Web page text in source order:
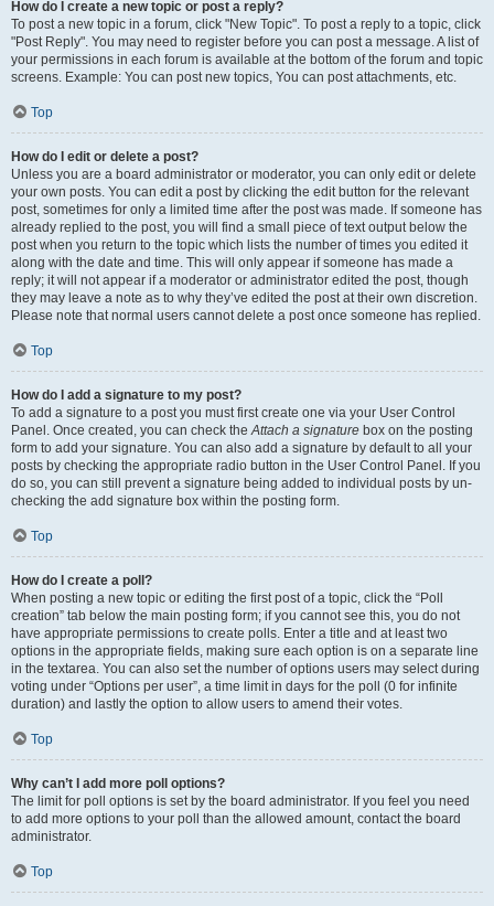
How do I create a new topic or post a reply?
To post a new topic in a forum, click "New Topic". To post a reply to a topic, click
"Post Reply". You may need to register before you can post a message. A list of
your permissions in each forum is available at the bottom of the forum and topic
screens. Example: You can post new topics, You can post attachments, etc.
Top
How do I edit or delete a post?
Unless you are a board administrator or moderator, you can only edit or delete
your own posts. You can edit a post by clicking the edit button for the relevant
post, sometimes for only a limited time after the post was made. If someone has
already replied to the post, you will find a small piece of text output below the
post when you return to the topic which lists the number of times you edited it
along with the date and time. This will only appear if someone has made a
reply; it will not appear if a moderator or administrator edited the post, though
they may leave a note as to why they’ve edited the post at their own discretion.
Please note that normal users cannot delete a post once someone has replied.
Top
How do I add a signature to my post?
To add a signature to a post you must first create one via your User Control
Panel. Once created, you can check theAttach a signature box on the posting
form to add your signature. You can also add a signature by default to all your
posts by checking the appropriate radio button in the User Control Panel. If you
do so, you can still prevent a signature being added to individual posts by un-
checking the add signature box within the posting form.
Top
How do I create a poll?
When posting a new topic or editing the first post of a topic, click the “Poll
creation” tab below the main posting form; if you cannot see this, you do not
have appropriate permissions to create polls. Enter a title and at least two
options in the appropriate fields, making sure each option is on a separate line
in the textarea. You can also set the number of options users may select during
voting under “Options per user”, a time limit in days for the poll (0 for infinite
duration) and lastly the option to allow users to amend their votes.
Top
Why can’t I add more poll options?
The limit for poll options is set by the board administrator. If you feel you need
to add more options to your poll than the allowed amount, contact the board
administrator.
Top